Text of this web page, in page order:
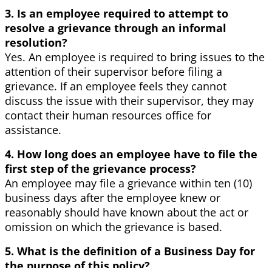
3. Is an employee required to attempt to
resolve a grievance through an informal
resolution?
Yes. An employee is required to bring issues to the
attention of their supervisor before filing a
grievance. If an employee feels they cannot
discuss the issue with their supervisor, they may
contact their human resources office for
assistance.
4. How long does an employee have to file the
first step of the grievance process?
An employee may file a grievance within ten (10)
business days after the employee knew or
reasonably should have known about the act or
omission on which the grievance is based.
5. What is the definition of a Business Day for